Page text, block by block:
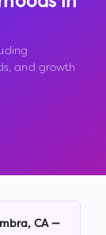
and growth
, CA—